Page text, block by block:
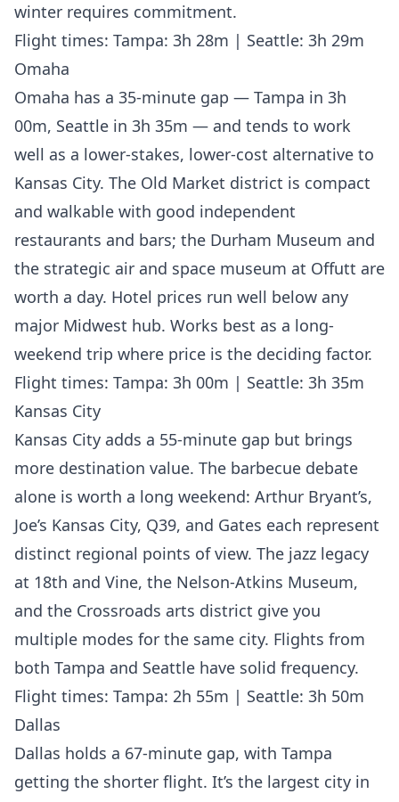
winter requires commitment.
Flight times: Tampa: 3h 28m | Seattle: 3h 29m
Omaha
Omaha has a 35-minute gap — Tampa in 3h
00m, Seattle in 3h 35m — and tends to work
well as a lower-stakes, lower-cost alternative to
Kansas City. The Old Market district is compact
and walkable with good independent
restaurants and bars; the Durham Museum and
the strategic air and space museum at Offutt are
worth a day. Hotel prices run well below any
major Midwest hub. Works best as a long-
weekend trip where price is the deciding factor.
Flight times: Tampa: 3h 00m | Seattle: 3h 35m
Kansas City
Kansas City adds a 55-minute gap but brings
more destination value. The barbecue debate
alone is worth a long weekend: Arthur Bryant’s,
Joe’s Kansas City, Q39, and Gates each represent
distinct regional points of view. The jazz legacy
at 18th and Vine, the Nelson-Atkins Museum,
and the Crossroads arts district give you
multiple modes for the same city. Flights from
both Tampa and Seattle have solid frequency.
Flight times: Tampa: 2h 55m | Seattle: 3h 50m
Dallas
Dallas holds a 67-minute gap, with Tampa
getting the shorter flight. It’s the largest city in